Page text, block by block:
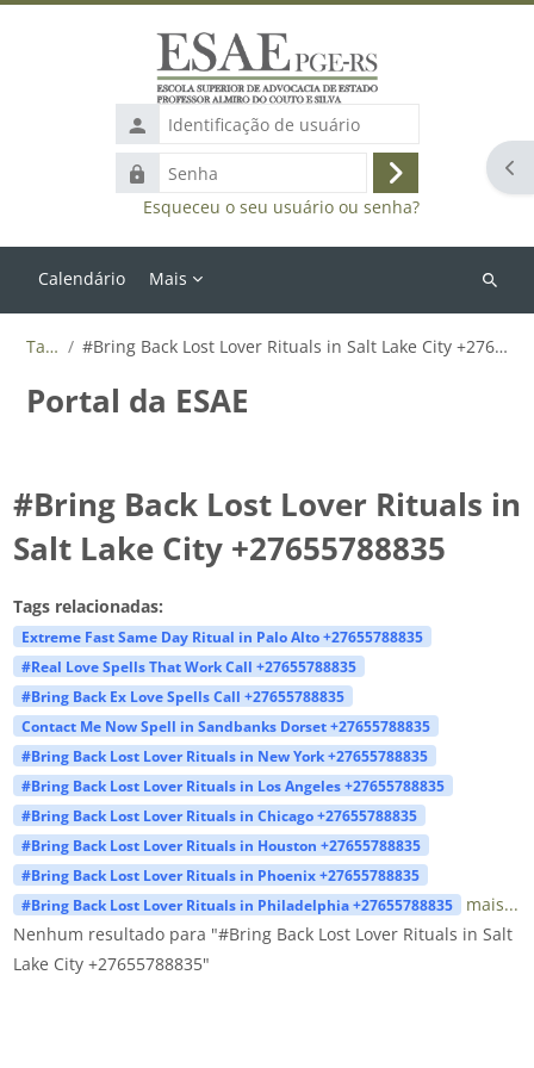
Identificação
de
usuário
Senha
Acessar
Esqueceu o seu usuário ou senha?
Calendário Mais
Buscar
Tags #Bring Back Lost Lover Rituals in Salt Lake City +27655788835
Portal da ESAE
#Bring Back Lost Lover Rituals in
Salt Lake City +27655788835
Tags relacionadas:
Extreme Fast Same Day Ritual in Palo Alto +27655788835
#Real Love Spells That Work Call +27655788835
#Bring Back Ex Love Spells Call +27655788835
Contact Me Now Spell in Sandbanks Dorset +27655788835
#Bring Back Lost Lover Rituals in New York +27655788835
#Bring Back Lost Lover Rituals in Los Angeles +27655788835
#Bring Back Lost Lover Rituals in Chicago +27655788835
#Bring Back Lost Lover Rituals in Houston +27655788835
#Bring Back Lost Lover Rituals in Phoenix +27655788835
#Bring Back Lost Lover Rituals in Philadelphia +27655788835
mais...
Nenhum resultado para "#Bring Back Lost Lover Rituals in Salt
Lake City +27655788835"